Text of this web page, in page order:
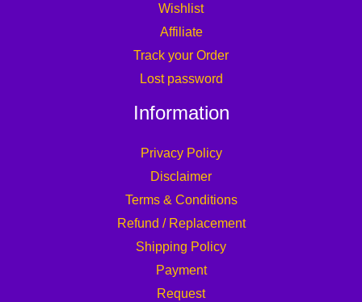
Wishlist
Affiliate
Track your Order
Lost password
Information
Privacy Policy
Disclaimer
Terms & Conditions
Refund / Replacement
Shipping Policy
Payment
Request